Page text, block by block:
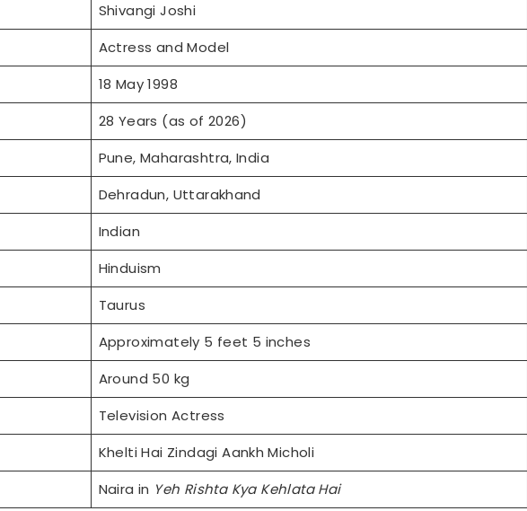
Shivangi Joshi
Actress and Model
18 May 1998
28 Years (as of 2026)
Pune, Maharashtra, India
Dehradun, Uttarakhand
Indian
Hinduism
Taurus
Approximately 5 feet 5 inches
Around 50 kg
Television Actress
Khelti Hai Zindagi Aankh Micholi
Naira in Yeh Rishta Kya Kehlata Hai